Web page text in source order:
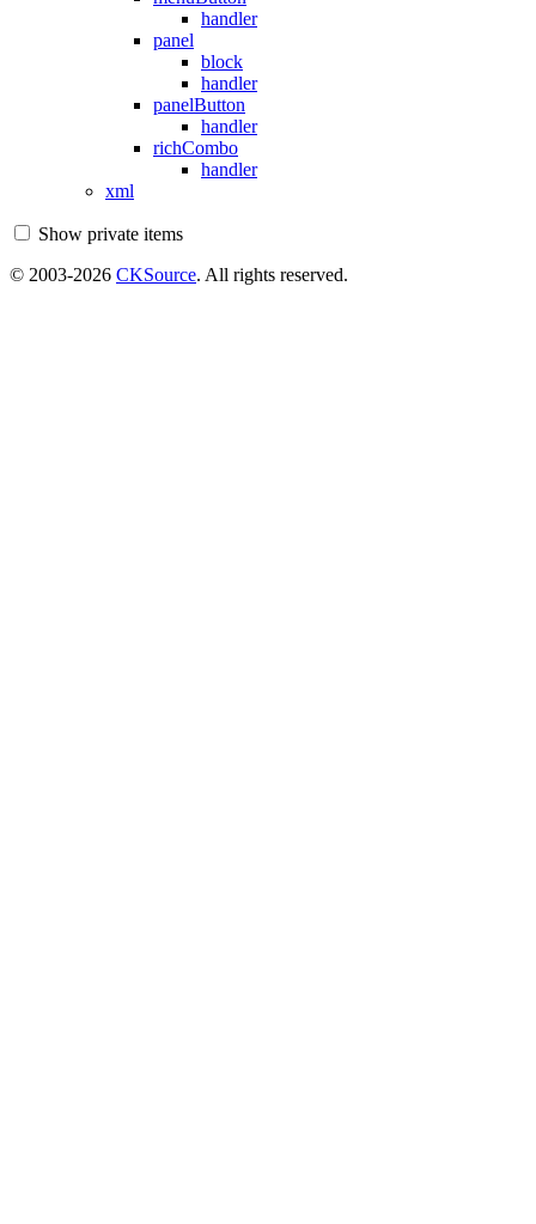
handler
panel
block
handler
panelButton
handler
richCombo
handler
xml
Show private items
© 2003-2026 CKSource. All rights reserved.